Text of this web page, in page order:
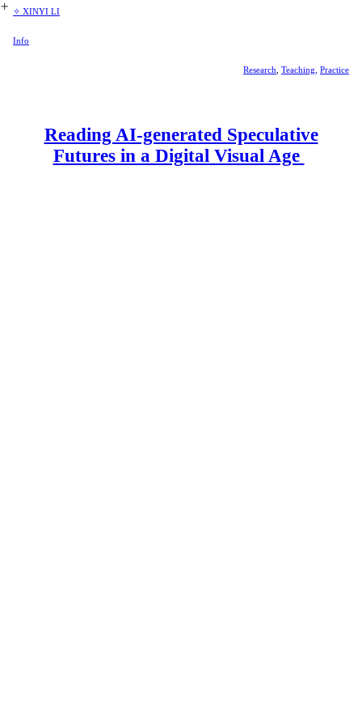
︎
✧ XINYI LI
Info
Research Teaching, Practice
Reading AI-generated Speculative
Futures in a Digital Visual Age